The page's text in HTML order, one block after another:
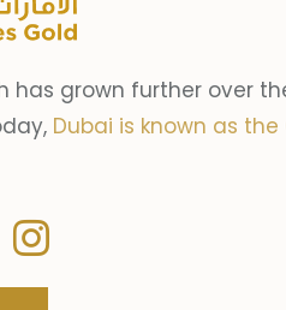
has grown further over
Dubai is known as the